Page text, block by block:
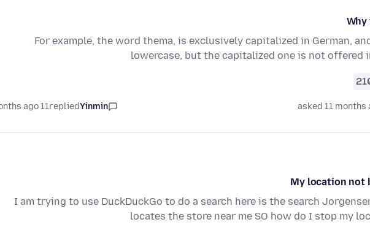
Why
For example, the word thema, is exclusively capitalized in German,
lowercase, but the capitalized one is not offered
asked 11 months
Yinmin
replied
11 months ago
My location not
I am trying to use DuckDuckGo to do a search here is the search
locates the store near me SO how do I stop my